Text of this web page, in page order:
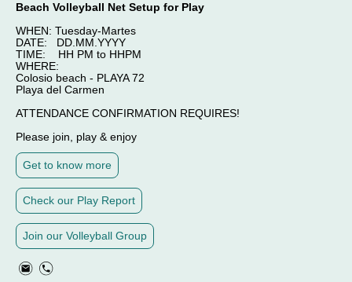
Beach Volleyball Net Setup for Play
WHEN: Tuesday-Martes
DATE: DD.MM.YYYY
TIME: HH PM to HHPM
WHERE:
Colosio beach - PLAYA 72
Playa del Carmen
ATTENDANCE CONFIRMATION REQUIRES!
Please join, play & enjoy
Get to know more
Check our Play Report
Join our Volleyball Group